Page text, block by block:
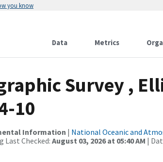
you know
Data Metrics
Survey ,
10
Information | National Oceanic and
Last Checked: August 03, 2026 at 05:40 AM |